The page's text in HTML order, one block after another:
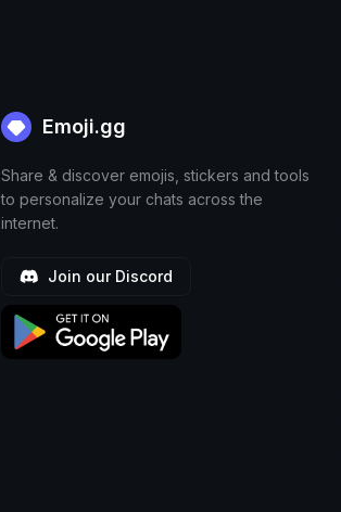
Emoji.gg
Share & discover emojis, stickers and tools
to personalize your chats across the
internet.
Join our Discord